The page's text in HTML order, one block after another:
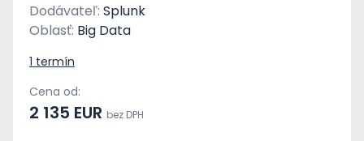
Dodávateľ: Splunk
Oblasť: Big Data
1 termín
Cena od:
2 135 EUR bez DPH